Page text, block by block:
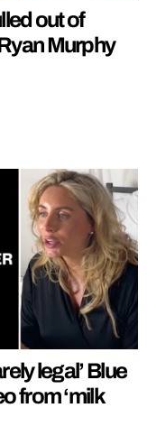
out of
Murphy
legal’ Blue
from ‘milk